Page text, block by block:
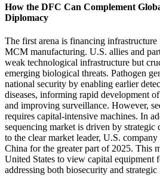
How the DFC Can Complement
Diplomacy
The first arena is financing infrastructure
MCM manufacturing. U.S. allies and
weak technological infrastructure but
emerging biological threats. Pathogen
national security by enabling earlier
diseases, informing rapid development
and improving surveillance. However,
requires capital-intensive machines. In
sequencing market is driven by
to the clear market leader, U.S.
China for the greater part of 2025. This
United States to view capital equipment
addressing both biosecurity and strategic